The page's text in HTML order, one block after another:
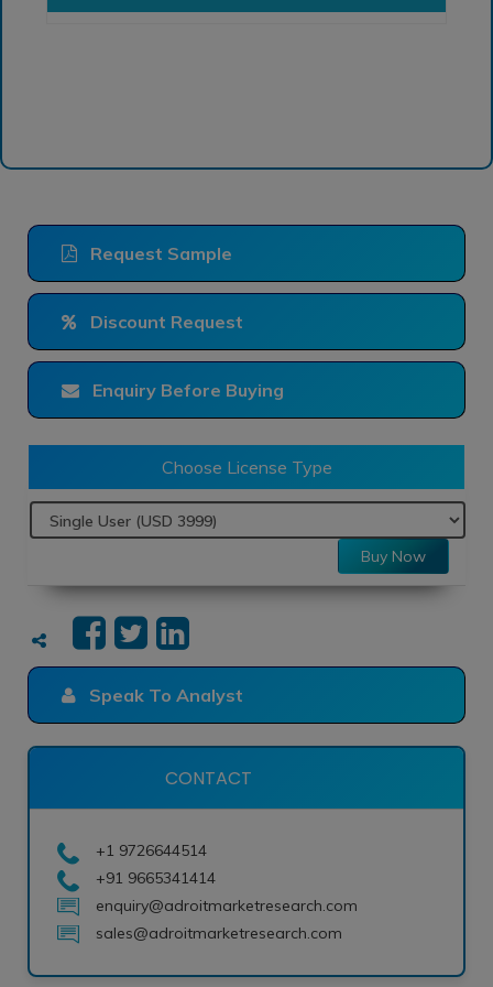
Request Sample
Discount Request
Enquiry Before Buying
Choose License Type
Buy Now
Speak To Analyst
CONTACT
+1 9726644514
+91 9665341414
enquiry@adroitmarketresearch.com
sales@adroitmarketresearch.com